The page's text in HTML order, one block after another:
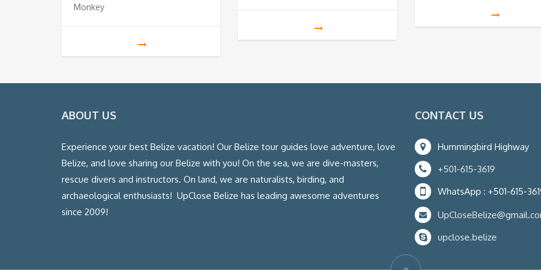
Monkey
ABOUT US
Experience your best Belize vacation! Our Belize tour guides love adventure, love
Belize, and love sharing our Belize with you! On the sea, we are dive-masters,
rescue divers and instructors. On land, we are naturalists, birding, and
archaeological enthusiasts! UpClose Belize has leading awesome adventures
since 2009!
CONTACT US
Hummingbird Highway
+501-615-3619
WhatsApp : +501-615-
upclose.belize